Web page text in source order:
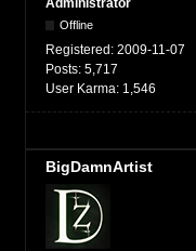
Offline
Registered: 2009-11-07
Posts: 5,717
User Karma: 1,546
BigDamnArtist